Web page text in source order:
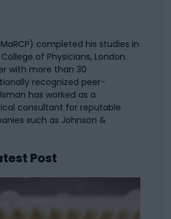
MaRCP) completed his studies in
of Physicians, London.
with more than 30
recognized peer-
has worked as a
consultant for reputable
such as Johnson &
Post